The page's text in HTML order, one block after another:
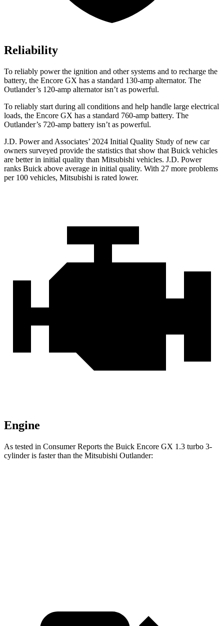
Reliability
To reliably power the ignition and other systems and to recharge the
battery, the Encore GX has a standard 130-amp alternator. The
Outlander’s 120-amp alternator isn’t as powerful.
To reliably start during all conditions and help handle large electrical
loads, the Encore GX has a standard 760-amp battery. The
Outlander’s 720-amp battery isn’t as powerful.
J.D. Power and Associates’ 2024 Initial Quality Study of new car
owners surveyed provide the statistics that show that Buick vehicles
are better in initial quality than Mitsubishi vehicles. J.D. Power
ranks Buick above average in initial quality. With 27 more problems
per 100 vehicles, Mitsubishi is rated lower.
Engine
As tested in Consumer Reports the Buick Encore GX 1.3 turbo 3-
cylinder is faster than the Mitsubishi Outlander: